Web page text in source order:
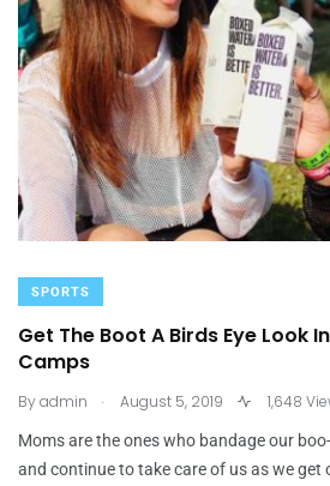
SPORTS
Get The Boot A Birds Eye Look
Camps
Byadmin . August 5, 2019 1,648
Moms are the ones who bandage our
and continue to take care of us as we